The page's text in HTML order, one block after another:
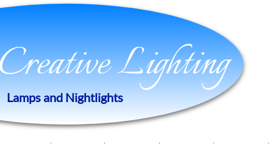
​Lamps and Nightlights
Lighting